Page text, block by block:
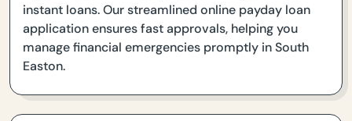
instant loans. Our streamlined online payday loan
application ensures fast approvals, helping you
manage financial emergencies promptly in South
Easton.